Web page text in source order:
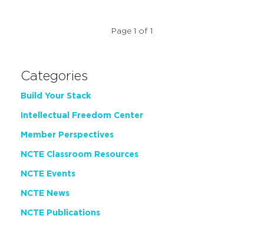
Page 1 of 1
Categories
Build Your Stack
Intellectual Freedom Center
Member Perspectives
NCTE Classroom Resources
NCTE Events
NCTE News
NCTE Publications